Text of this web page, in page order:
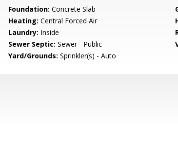
Foundation: Concrete Slab
Heating: Central Forced Air
Laundry: Inside
Sewer Septic: Sewer - Public
Yard/Grounds: Sprinkler(s) - Auto